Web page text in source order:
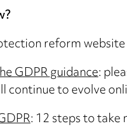
reform website
GDPR guidance:
continue to evolve
: 12 steps to take